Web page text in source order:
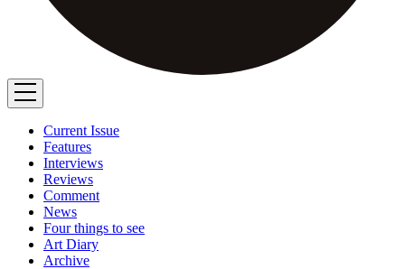
Current Issue
Features
Interviews
Reviews
Comment
News
Four things to see
Art Diary
Archive